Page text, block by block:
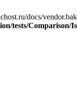
docs/
tests/Comparison/